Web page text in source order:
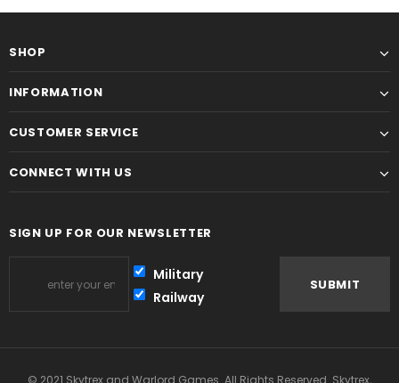
SHOP
INFORMATION
CUSTOMER SERVICE
CONNECT WITH US
SIGN UP FOR OUR NEWSLETTER
Military
Railway